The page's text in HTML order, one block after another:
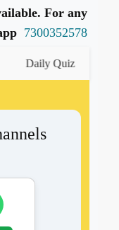
For any
7300352578
Daily Quiz